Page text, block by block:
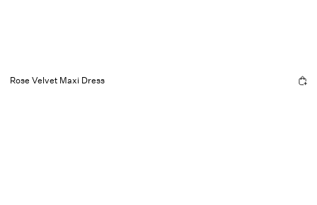
Rose Velvet Maxi Dress